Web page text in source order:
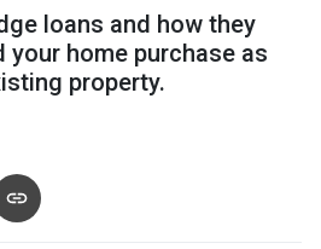
loans and how they
your home purchase as
property.